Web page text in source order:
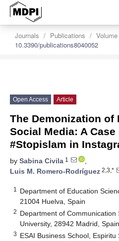
Journals Publications
10.3390/publications8040052
Open Access Article
The Demonization of
Social Media: A
#Stopislam in
by Sabina Civila 1
,
Luis M. Romero-Rodríguez 2,3,*
1
Department of Education
21004 Huelva, Spain
2 Department of
University, 28942 Madrid, Spain
3 ESAI Business School,